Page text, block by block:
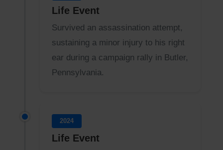
Life Event
Survived an assassination attempt,
sustaining a minor injury to his right
ear during a campaign rally in Butler,
Pennsylvania.
2024
Life Event